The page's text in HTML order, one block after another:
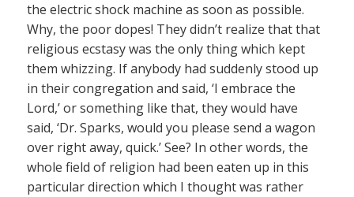
the electric shock machine as soon as possible.
Why, the poor dopes! They didn’t realize that that
religious ecstasy was the only thing which kept
them whizzing. If anybody had suddenly stood up
in their congregation and said, ‘I embrace the
Lord,’ or something like that, they would have
said, ‘Dr. Sparks, would you please send a wagon
over right away, quick.’ See? In other words, the
whole field of religion had been eaten up in this
particular direction which I thought was rather